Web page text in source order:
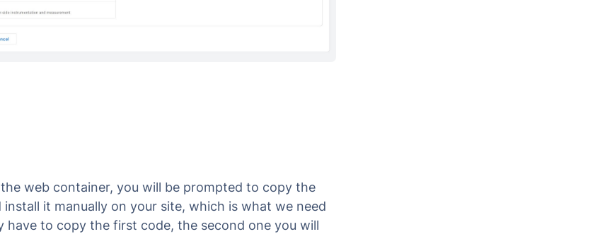
web container, you will be prompted to copy the
install it manually on your site, which is what we need
have to copy the first code, the second one you will